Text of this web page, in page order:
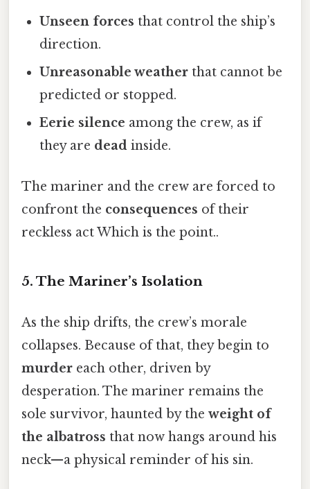
Unseen forces that control the ship’s
direction.
Unreasonable weather that cannot be
predicted or stopped.
Eerie silence among the crew, as if
they are dead inside.
The mariner and the crew are forced to
confront the consequences of their
reckless act Which is the point..
5. The Mariner’s Isolation
As the ship drifts, the crew’s morale
collapses. Because of that, they begin to
murder each other, driven by
desperation. The mariner remains the
sole survivor, haunted by the weight of
the albatross that now hangs around his
neck—a physical reminder of his sin.